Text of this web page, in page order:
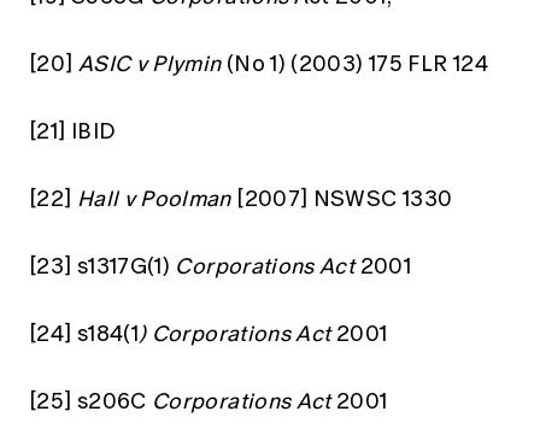
[20] ASIC v Plymin(No 1) (2003) 175 FLR 124
[21] IBID
[22] Hall v Poolman[2007] NSWSC 1330
[23] s1317G(1) Corporations Act2001
[24] s184(1) Corporations Act2001
[25] s206C Corporations Act2001